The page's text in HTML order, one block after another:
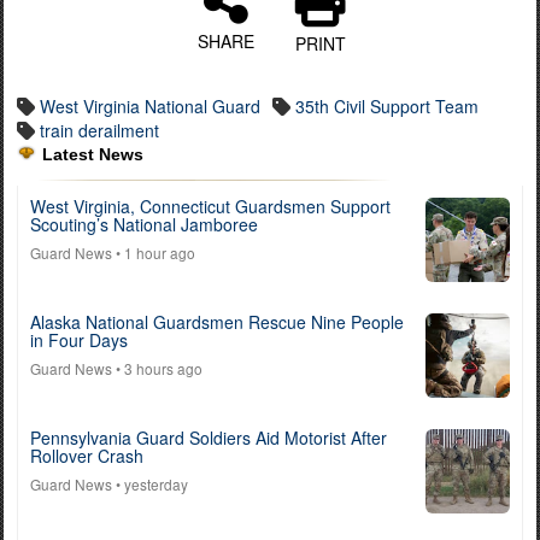
SHARE PRINT
West Virginia National Guard
35th Civil Support Team
train derailment
Latest News
West Virginia, Connecticut Guardsmen Support
Scouting’s National Jamboree
Guard News• 1 hour ago
Alaska National Guardsmen Rescue Nine People
in Four Days
Guard News• 3 hours ago
Pennsylvania Guard Soldiers Aid Motorist After
Rollover Crash
Guard News• yesterday